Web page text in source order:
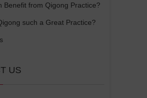
Benefit from Qigong Practice?
such a Great Practice?
US